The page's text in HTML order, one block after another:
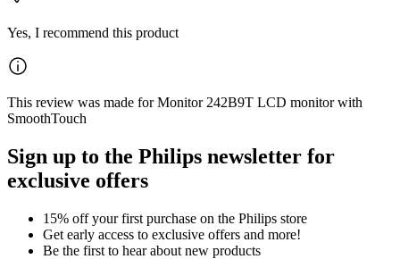
Yes, I recommend this product
This review was made for Monitor 242B9T LCD monitor with
SmoothTouch
Sign up to the Philips newsletter for
exclusive offers
15% off your first purchase on the Philips store​
Get early access to exclusive offers and more!
Be the first to hear about new products